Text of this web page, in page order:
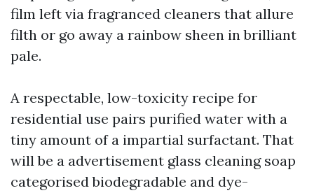
film left via fragranced cleaners that allure
filth or go away a rainbow sheen in brilliant
pale.
A respectable, low-toxicity recipe for
residential use pairs purified water with a
tiny amount of a impartial surfactant. That
will be a advertisement glass cleaning soap
categorised biodegradable and dye-